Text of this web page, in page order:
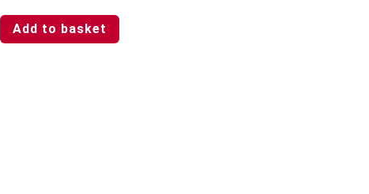
Add to basket